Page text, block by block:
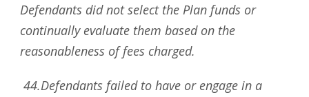
Defendants did not select the Plan funds or
continually evaluate them based on the
reasonableness of fees charged.
44.Defendants failed to have or engage in a